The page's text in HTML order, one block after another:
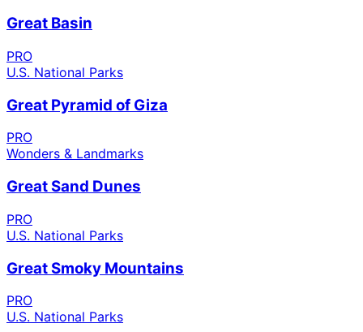
Great Basin
PRO
U.S. National Parks
Great Pyramid of Giza
PRO
Wonders & Landmarks
Great Sand Dunes
PRO
U.S. National Parks
Great Smoky Mountains
PRO
U.S. National Parks